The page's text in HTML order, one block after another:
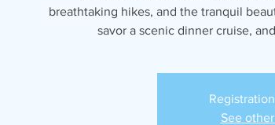
breathtaking hikes, and the tranquil
savor a scenic dinner cruise,
See